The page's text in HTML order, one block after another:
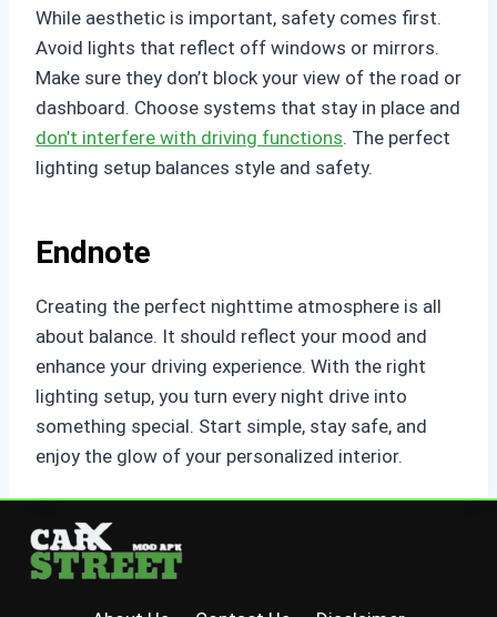
While aesthetic is important, safety comes first.
Avoid lights that reflect off windows or mirrors.
Make sure they don’t block your view of the road or
dashboard. Choose systems that stay in place and
don’t interfere with driving functions. The perfect
lighting setup balances style and safety.
Endnote
Creating the perfect nighttime atmosphere is all
about balance. It should reflect your mood and
enhance your driving experience. With the right
lighting setup, you turn every night drive into
something special. Start simple, stay safe, and
enjoy the glow of your personalized interior.